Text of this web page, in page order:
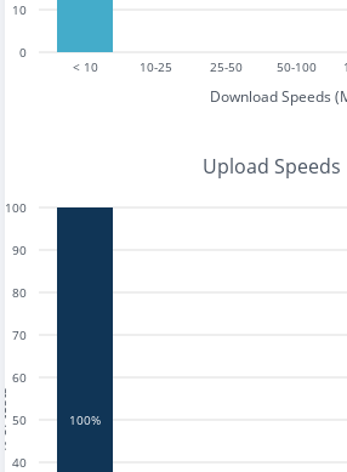
< 10 10-25 25-50 50-100
Download Speeds
0
10
Upload Speeds
40
50
60
70
80
90
100
100%